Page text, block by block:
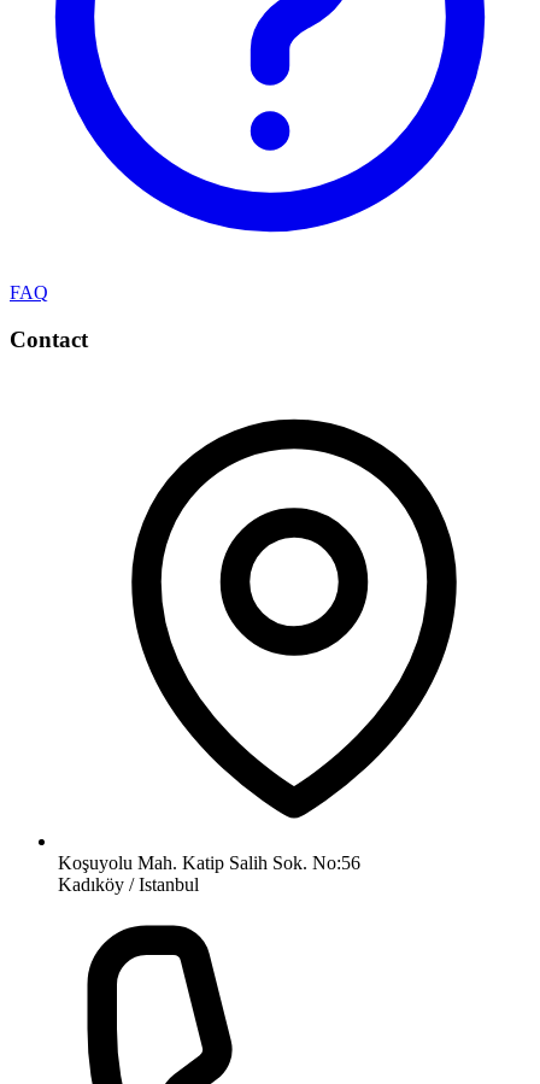
FAQ
Contact
Koşuyolu Mah. Katip Salih Sok. No:56
Kadıköy / Istanbul